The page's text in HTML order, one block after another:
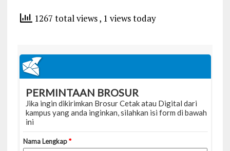
1267 total views, 1 views today